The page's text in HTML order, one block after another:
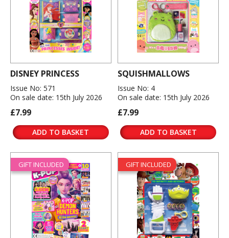
DISNEY PRINCESS
Issue No: 571
On sale date: 15th July 2026
£7.99
ADD TO BASKET
SQUISHMALLOWS
Issue No: 4
On sale date: 15th July 2026
£7.99
ADD TO BASKET
GIFT INCLUDED GIFT INCLUDED